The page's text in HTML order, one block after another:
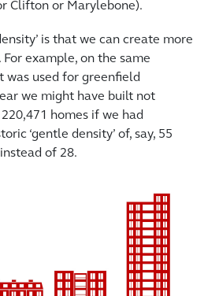
Clifton or Marylebone).
is that we can create more
For example, on the same
used for greenfield
we might have built not
homes if we had
‘gentle density’ of, say, 55
of 28.